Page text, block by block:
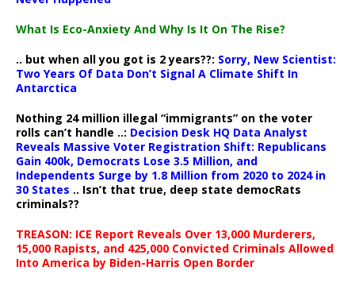
What Is Eco-Anxiety And Why Is It On The Rise?
.. but when all you got is 2 years??: Sorry, New Scientist:
Two Years Of Data Don’t Signal A Climate Shift In
Antarctica
Nothing 24 million illegal “immigrants” on the voter
rolls can’t handle ..: Decision Desk HQ Data Analyst
Reveals Massive Voter Registration Shift: Republicans
Gain 400k, Democrats Lose 3.5 Million, and
Independents Surge by 1.8 Million from 2020 to 2024 in
30 States .. Isn’t that true, deep state democRats
criminals??
TREASON: ICE Report Reveals Over 13,000 Murderers,
15,000 Rapists, and 425,000 Convicted Criminals Allowed
Into America by Biden-Harris Open Border